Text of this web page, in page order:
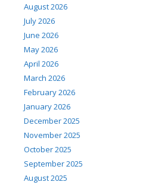
August 2026
July 2026
June 2026
May 2026
April 2026
March 2026
February 2026
January 2026
December 2025
November 2025
October 2025
September 2025
August 2025